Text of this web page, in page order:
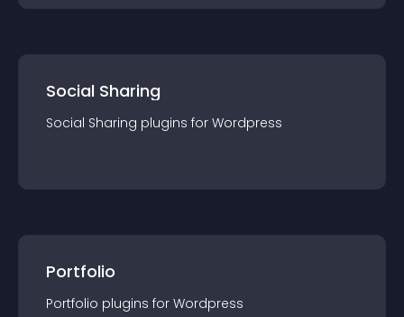
Social Sharing
Social Sharing plugins for Wordpress
Portfolio
Portfolio plugins for Wordpress